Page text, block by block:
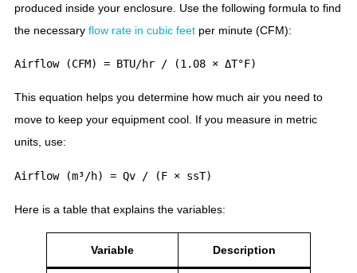
produced inside your enclosure. Use the following formula to find
the necessary flow rate in cubic feet per minute (CFM):
This equation helps you determine how much air you need to
move to keep your equipment cool. If you measure in metric
units, use:
Here is a table that explains the variables:
Variable Description